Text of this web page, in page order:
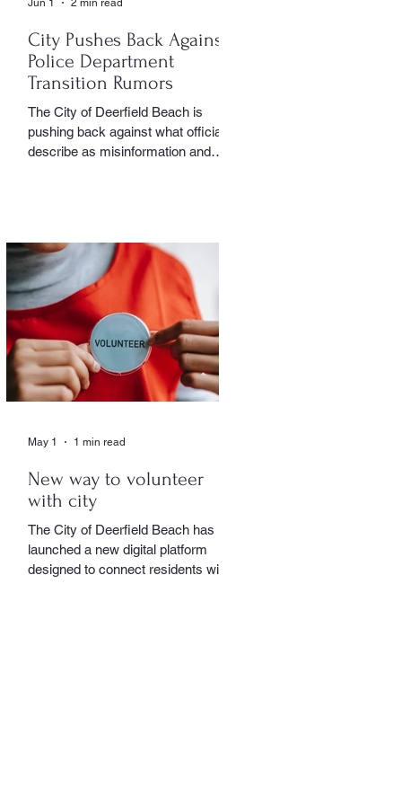
City Pushes Back Against
Police Department
Transition Rumors
The City of Deerfield Beach is
pushing back against what officials
describe as misinformation and
an independent municipal police
department. In a public statement
released by the city, officials said
they want residents to rely on
verified facts and the legally binding
agreement between Deerfield
Beach and BSO rather than online
speculation
New way to volunteer
with city
The City of Deerfield Beach has
launched a new digital platform
designed to connect residents with
May 1 1 min read